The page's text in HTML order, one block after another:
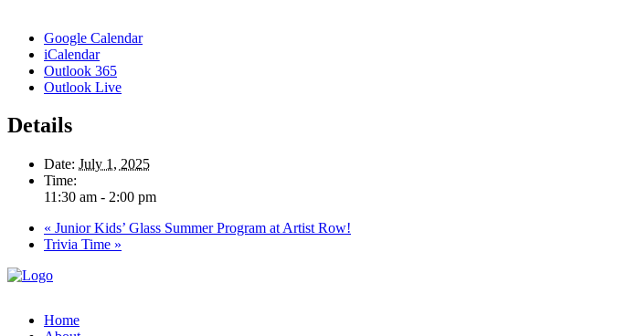
Google Calendar
iCalendar
Outlook 365
Outlook Live
Details
Date: July 1, 2025
Time:
11:30 am - 2:00 pm
« Junior Kids’ Glass Summer Program at Artist Row!
Trivia Time »
Home